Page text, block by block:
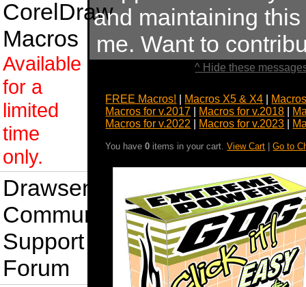
CorelDraw
Macros
Available
for a
limited
time
only.
Drawsense
Community
Support
Forum
and maintaining
me. Want to
^ Hide these
FREE Macros! Macros X5 & X4
Macros for v.2017
Macros for v.2018
Macros for v.2022
Macros for v.2023
You have0 items in your cart.View Cart |Go to